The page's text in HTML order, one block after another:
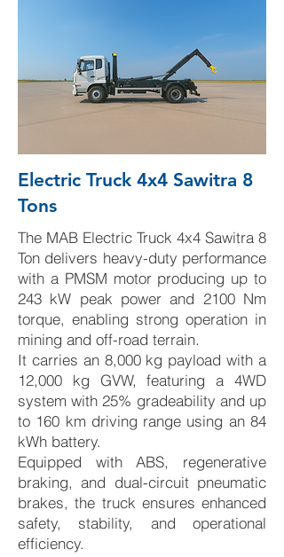
Electric Truck 4x4 Sawitra 8
Tons
The MAB Electric Truck 4x4 Sawitra 8
Ton delivers heavy-duty performance
with a PMSM motor producing up to
243 kW peak power and 2100 Nm
torque, enabling strong operation in
mining and off-road terrain.
It carries an 8,000 kg payload with a
12,000 kg GVW, featuring a 4WD
system with 25% gradeability and up
to 160 km driving range using an 84
kWh battery.
Equipped with ABS, regenerative
braking, and dual-circuit pneumatic
brakes, the truck ensures enhanced
safety, stability, and operational
efficiency.